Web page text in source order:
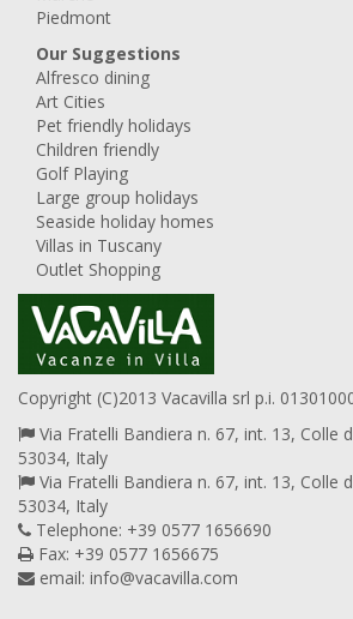
Piedmont
Our Suggestions
Alfresco dining
Art Cities
Pet friendly holidays
Children friendly
Golf Playing
Large group holidays
Seaside holiday homes
Villas in Tuscany
Outlet Shopping
Copyright (C)2013 Vacavilla srl p.i.
Via Fratelli Bandiera n. 67, int. 13, Colle
53034, Italy
Via Fratelli Bandiera n. 67, int. 13, Colle
53034, Italy
Telephone: +39 0577 1656690
Fax: +39 0577 1656675
email: info@vacavilla.com